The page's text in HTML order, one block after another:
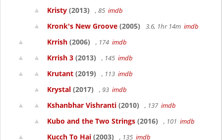
Kristy (2013) , 85 imdb
Kronk's New Groove (2005) 3.6, 1hr 14m imdb
Krrish (2006) , 174 imdb
Krrish 3 (2013) , 145 imdb
Krutant (2019) , 113 imdb
Krystal (2017) , 93 imdb
Kshanbhar Vishranti (2010) , 137 imdb
Kubo and the Two Strings (2016) , 101 imdb
Kucch To Hai (2003) , 135 imdb